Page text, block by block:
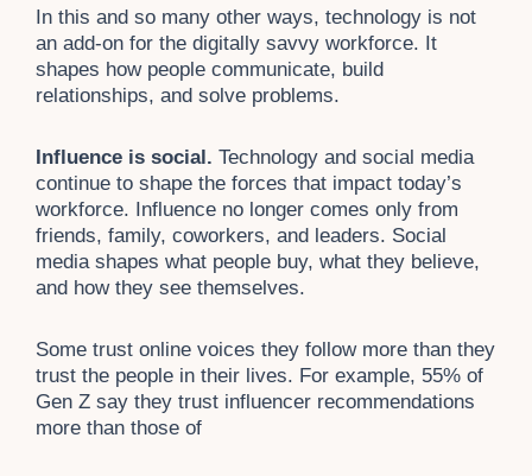
In this and so many other ways, technology is not
an add-on for the digitally savvy workforce. It
shapes how people communicate, build
relationships, and solve problems.
Influence is social. Technology and social media
continue to shape the forces that impact today’s
workforce. Influence no longer comes only from
friends, family, coworkers, and leaders. Social
media shapes what people buy, what they believe,
and how they see themselves.
Some trust online voices they follow more than they
trust the people in their lives. For example, 55% of
Gen Z say they trust influencer recommendations
more than those of